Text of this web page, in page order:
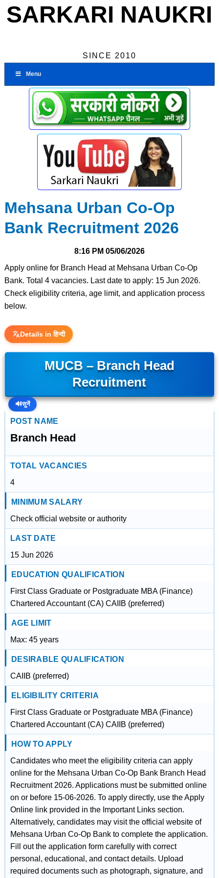
SARKARI NAUKRI
SINCE 2010
Menu
Mehsana Urban Co-Op
Bank Recruitment 2026
8:16 PM 05/06/2026
Apply online for Branch Head at Mehsana Urban Co-Op
Bank. Total 4 vacancies. Last date to apply: 15 Jun 2026.
Check eligibility criteria, age limit, and application process
below.
Details in हिन्दी
MUCB – Branch Head
Recruitment
🔊सुनें
POST NAME
Branch Head
TOTAL VACANCIES
4
MINIMUM SALARY
Check official website or authority
LAST DATE
15 Jun 2026
EDUCATION QUALIFICATION
First Class Graduate or Postgraduate MBA (Finance)
Chartered Accountant (CA) CAIIB (preferred)
AGE LIMIT
Max: 45 years
DESIRABLE QUALIFICATION
CAIIB (preferred)
ELIGIBILITY CRITERIA
First Class Graduate or Postgraduate MBA (Finance)
Chartered Accountant (CA) CAIIB (preferred)
HOW TO APPLY
Candidates who meet the eligibility criteria can apply
online for the Mehsana Urban Co-Op Bank Branch Head
Recruitment 2026. Applications must be submitted online
on or before 15-06-2026. To apply directly, use the Apply
Online link provided in the Important Links section.
Alternatively, candidates may visit the official website of
Mehsana Urban Co-Op Bank to complete the application.
Fill out the application form carefully with correct
personal, educational, and contact details. Upload
required documents such as photograph, signature, and